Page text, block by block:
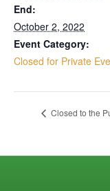
End:
October 2, 2022
Event Category:
Closed for Private
Closed to the